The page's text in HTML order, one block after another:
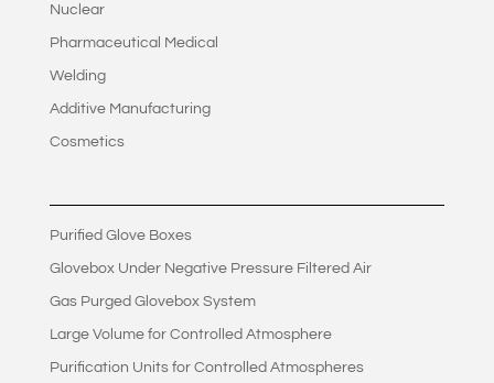
Nuclear
Pharmaceutical Medical
Welding
Additive Manufacturing
Cosmetics
Purified Glove Boxes
Glovebox Under Negative Pressure Filtered Air
Gas Purged Glovebox System
Large Volume for Controlled Atmosphere
Purification Units for Controlled Atmospheres